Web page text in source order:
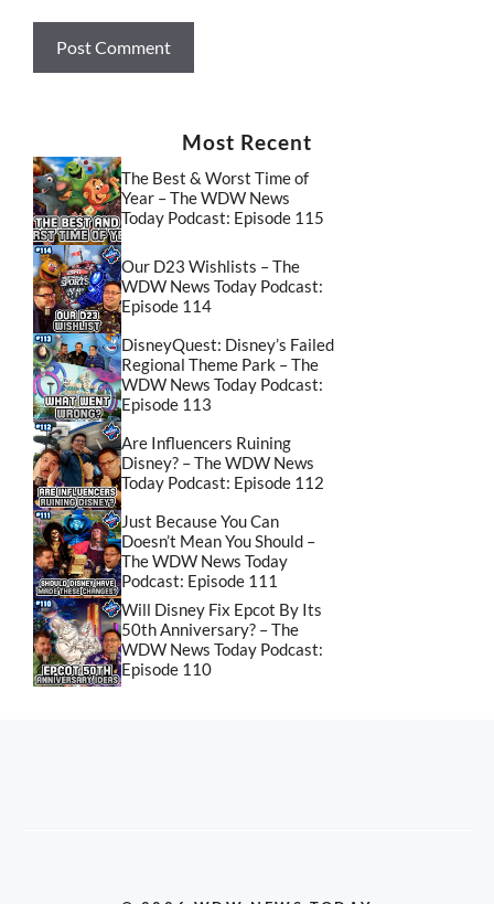
Most Recent
The Best & Worst Time of
Year – The WDW News
Today Podcast: Episode 115
Our D23 Wishlists – The
WDW News Today Podcast:
Episode 114
DisneyQuest: Disney’s Failed
Regional Theme Park – The
WDW News Today Podcast:
Episode 113
Are Influencers Ruining
Disney? – The WDW News
Today Podcast: Episode 112
Just Because You Can
Doesn’t Mean You Should –
The WDW News Today
Podcast: Episode 111
Will Disney Fix Epcot By Its
50th Anniversary? – The
WDW News Today Podcast:
Episode 110